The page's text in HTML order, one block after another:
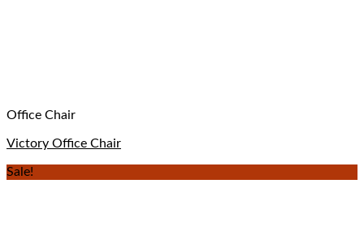
Office Chair
Victory Office Chair
Sale!